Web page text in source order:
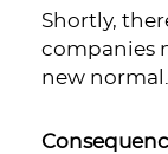
Shortly,
companies
new normal.